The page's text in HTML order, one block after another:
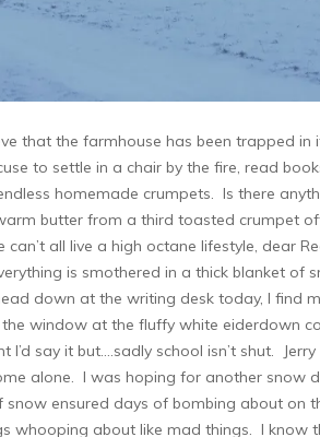
that the farmhouse has been trapped
to settle in a chair by the fire, read
homemade crumpets. Is there
butter from a third toasted crumpet
can’t all live a high octane lifestyle, dear
is smothered in a thick blanket of
down at the writing desk today, I find
window at the fluffy white eiderdown
I’d say it but….sadly school isn’t shut.
alone. I was hoping for another snow
ensured days of bombing about on
whooping about like mad things. I know